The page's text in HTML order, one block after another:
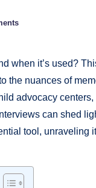
when it’s used?
the nuances of
advocacy
can shed
tool, unraveling